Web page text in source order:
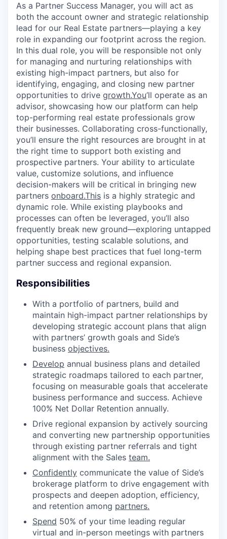
As a Partner Success Manager, you will act as
both the account owner and strategic relationship
lead for our Real Estate partners—playing a key
role in expanding our footprint across the region.
In this dual role, you will be responsible not only
for managing and nurturing relationships with
existing high-impact partners, but also for
identifying, engaging, and closing new partner
opportunities to drive growth.You’ll operate as an
advisor, showcasing how our platform can help
top-performing real estate professionals grow
their businesses. Collaborating cross-functionally,
you’ll ensure the right resources are brought in at
the right time to support both existing and
prospective partners. Your ability to articulate
value, customize solutions, and influence
decision-makers will be critical in bringing new
partners onboard.This is a highly strategic and
dynamic role. While existing playbooks and
processes can often be leveraged, you’ll also
frequently break new ground—exploring untapped
opportunities, testing scalable solutions, and
helping shape best practices that fuel long-term
partner success and regional expansion.
Responsibilities
With a portfolio of partners, build and
maintain high-impact partner relationships by
developing strategic account plans that align
with partners’ growth goals and Side’s
business objectives.
Develop annual business plans and detailed
strategic roadmaps tailored to each partner,
focusing on measurable goals that accelerate
business performance and success. Achieve
100% Net Dollar Retention annually.
Drive regional expansion by actively sourcing
and converting new partnership opportunities
through existing partner referrals and tight
alignment with the Sales team.
Confidently communicate the value of Side’s
brokerage platform to drive engagement with
prospects and deepen adoption, efficiency,
and retention among partners.
Spend 50% of your time leading regular
virtual and in-person meetings with partners